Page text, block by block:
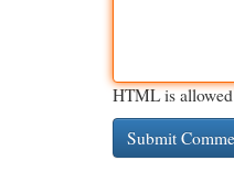
HTML is allowed